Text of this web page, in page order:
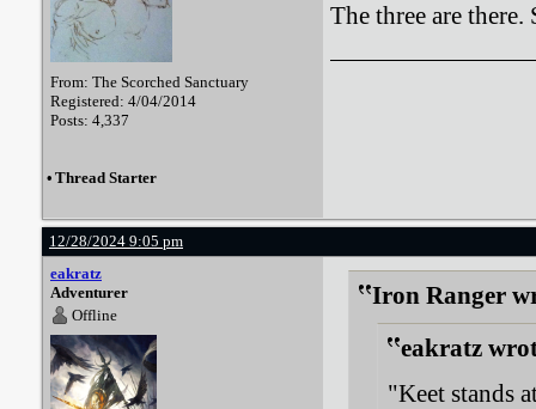
From: The Scorched Sanctuary
Registered: 4/04/2014
Posts: 4,337
The three are there.
• Thread Starter
12/28/2024 9:05 pm
eakratz
Adventurer
Offline
Iron Ranger
eakratz
"Keet stands